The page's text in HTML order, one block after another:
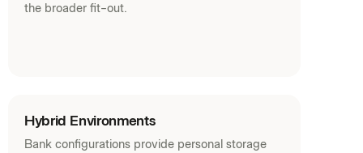
the broader fit-out.
Hybrid Environments
Bank configurations provide personal storage